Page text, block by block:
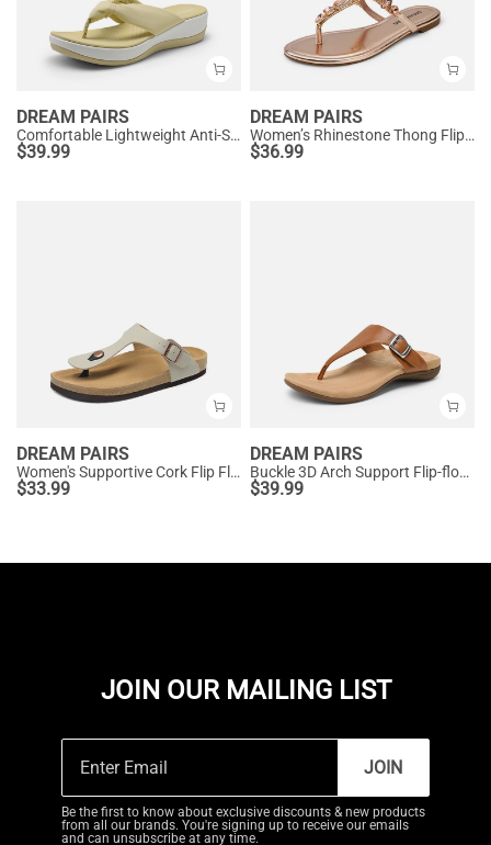
DREAM PAIRS
Comfortable Lightweight Anti-Slip Flip-Flops
$39.99
DREAM PAIRS
Women’s Rhinestone Thong Flip-Flop Sandals
$36.99
DREAM PAIRS
Women's Supportive Cork Flip Flops
$33.99
DREAM PAIRS
Buckle 3D Arch Support Flip-flops
$39.99
JOIN OUR MAILING LIST
JOIN
Be the first to know about exclusive discounts & new products
from all our brands. You're signing up to receive our emails
and can unsubscribe at any time.